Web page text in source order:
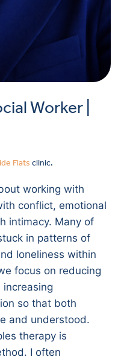
Worker |
Flats clinic.
working with
conflict, emotional
intimacy. Many of
in patterns of
loneliness within
focus on reducing
so that both
and understood.
therapy is
I often